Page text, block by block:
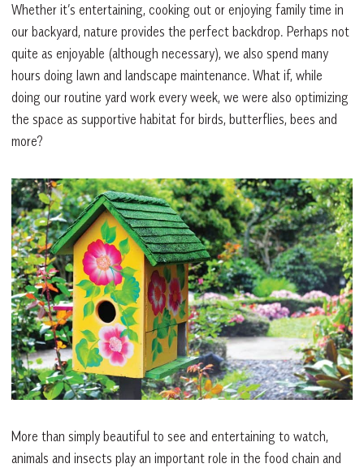
Whether it’s entertaining, cooking out or enjoying family time in
our backyard, nature provides the perfect backdrop. Perhaps not
quite as enjoyable (although necessary), we also spend many
hours doing lawn and landscape maintenance. What if, while
doing our routine yard work every week, we were also optimizing
the space as supportive habitat for birds, butterflies, bees and
more?
More than simply beautiful to see and entertaining to watch,
animals and insects play an important role in the food chain and